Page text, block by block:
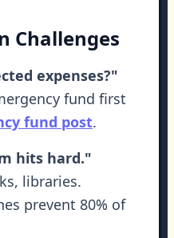
Challenges
expenses?"
fund first
fund post.
hits hard."
libraries.
prevent 80% of